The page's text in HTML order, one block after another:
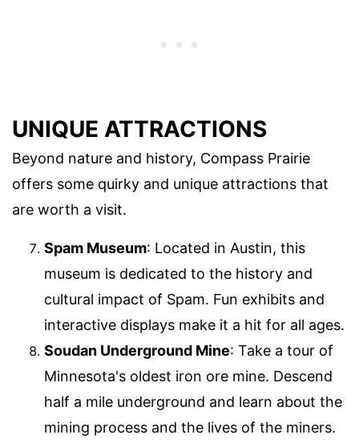
UNIQUE ATTRACTIONS
Beyond nature and history, Compass Prairie
offers some quirky and unique attractions that
are worth a visit.
Spam Museum: Located in Austin, this
museum is dedicated to the history and
cultural impact of Spam. Fun exhibits and
interactive displays make it a hit for all ages.
Soudan Underground Mine: Take a tour of
Minnesota's oldest iron ore mine. Descend
half a mile underground and learn about the
mining process and the lives of the miners.